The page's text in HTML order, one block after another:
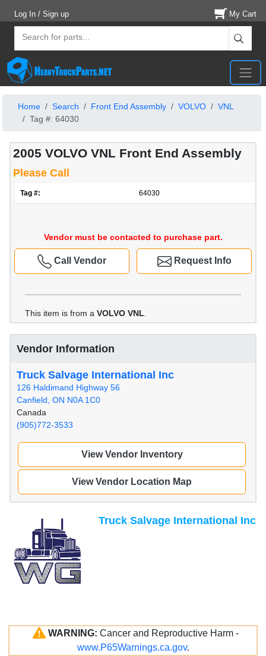
Log In / Sign up My Cart
Home Search Front End Assembly VOLVO
VNL
Tag #: 64030
2005 VOLVO VNL Front End Assembly
Please Call
Tag #: 64030
Vendor must be contacted to purchase part.
Request Info
Call Vendor
This item is from a VOLVO VNL
Vendor Information
Truck Salvage International Inc
126 Haldimand Highway 56
Canfield, ON N0A 1C0
Canada
(905)772-3533
View Vendor Inventory
View Vendor Location Map
Truck Salvage International Inc
WARNING: Cancer and Reproductive Harm -
www.P65Warnings.ca.gov.